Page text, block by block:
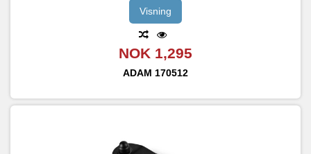
Visning
NOK 1,295
ADAM 170512